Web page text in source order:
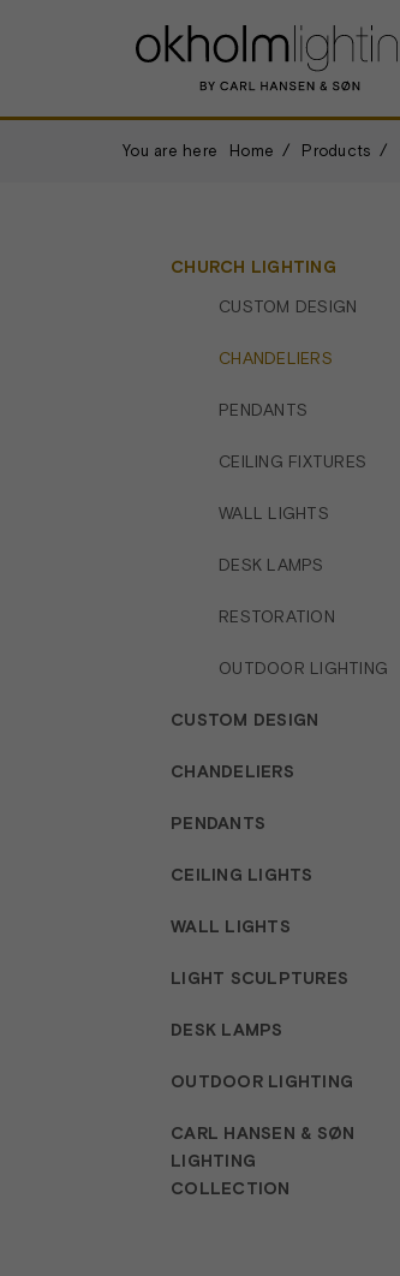
You are here Home Products
CHURCH LIGHTING
CUSTOM DESIGN
CHANDELIERS
PENDANTS
CEILING FIXTURES
WALL LIGHTS
DESK LAMPS
RESTORATION
OUTDOOR LIGHTING
CUSTOM DESIGN
CHANDELIERS
PENDANTS
CEILING LIGHTS
WALL LIGHTS
LIGHT SCULPTURES
DESK LAMPS
OUTDOOR LIGHTING
CARL HANSEN & SØN
LIGHTING
COLLECTION